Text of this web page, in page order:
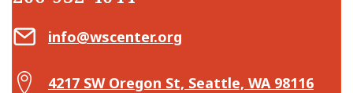
Email Center for Active Living
info@wscenter.org
Map Center for Active Living
4217 SW Oregon St, Seattle, WA 98116